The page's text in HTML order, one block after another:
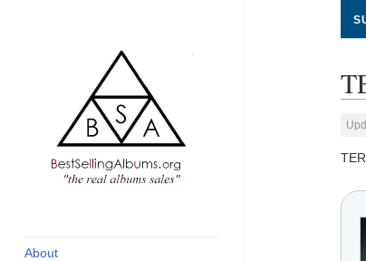
and industry
About